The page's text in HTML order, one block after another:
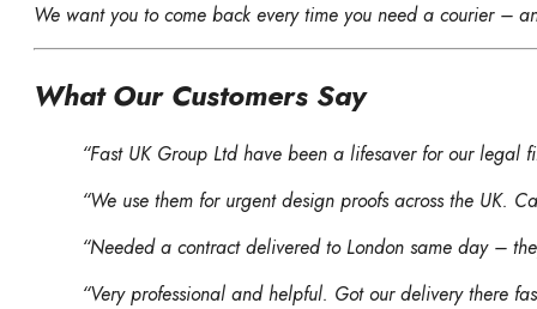
We want you to come back every time you need a courier –
What Our Customers Say
“Fast UK Group Ltd have been a lifesaver for our
“We use them for urgent design proofs across the UK.
“Needed a contract delivered to London same day –
“Very professional and helpful. Got our delivery there